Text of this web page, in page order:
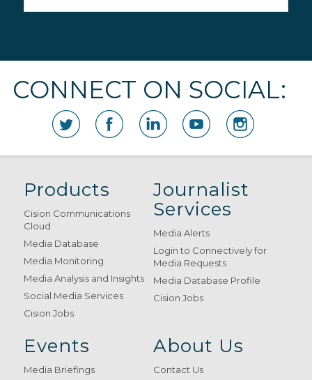
CONNECT ON SOCIAL:
Products
Cision Communications
Cloud
Media Database
Media Monitoring
Media Analysis and Insights
Social Media Services
Cision Jobs
Journalist
Services
Media Alerts
Login to Connectively for
Media Requests
Media Database Profile
Cision Jobs
Events
Media Briefings
About Us
Contact Us